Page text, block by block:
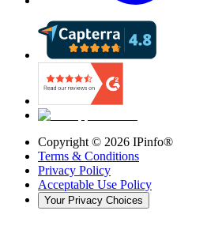
Copyright © 2026 IPinfo®
Terms & Conditions
Privacy Policy
Acceptable Use Policy
Your Privacy Choices